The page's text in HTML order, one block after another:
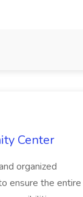
Center
organized
ensure the entire